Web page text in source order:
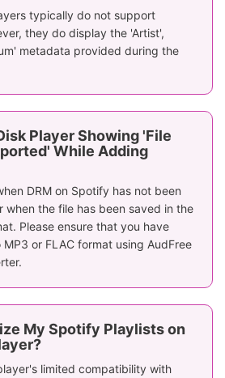
typically do not support
they do display the 'Artist',
metadata provided during the
Player Showing 'File
While Adding
DRM on Spotify has not been
when the file has been saved in the
Please ensure that you have
or FLAC format using AudFree
My Spotify Playlists on
limited compatibility with